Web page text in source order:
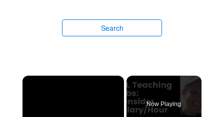
Search
Now Playing